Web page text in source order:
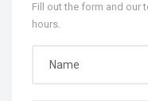
Fill out the form and our
hours.